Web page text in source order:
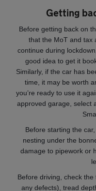
Getting
Before getting back on
that the MoT and tax
continue during
good idea to get it
Similarly, if the car has
time, it may be worth
you’re ready to use it
approved garage, select
Before starting the
nesting under the
damage to pipework or
Before driving, check
any defects), tread